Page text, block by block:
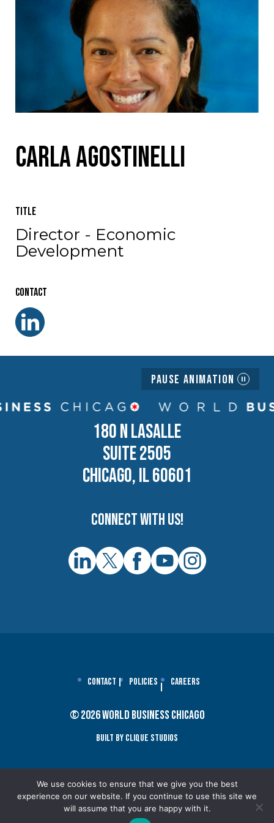
Carla Agostinelli
Title
Director - Economic
Development
Contact
Pause Animation
180 N LASALLE
SUITE 2505
CHICAGO, IL 60601
Connect with us!
Contact Policies Careers
© 2026 World Business Chicago
Built By Clique Studios
We use cookies to ensure that we give you the best
experience on our website. If you continue to use this site we
will assume that you are happy with it.